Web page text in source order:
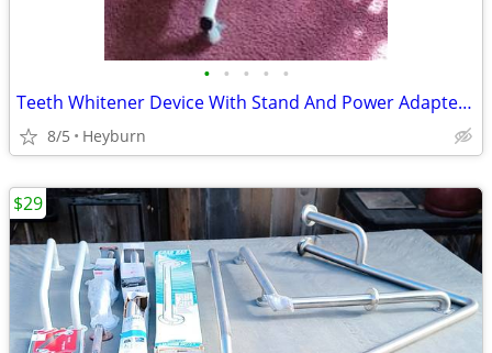
• • • • •
Teeth Whitener Device With Stand And Power Adapter Nice
8/5 Heyburn
$29